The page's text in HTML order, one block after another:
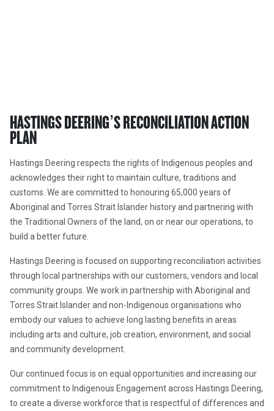
HASTINGS DEERING’S RECONCILIATION ACTION
PLAN
Hastings Deering respects the rights of Indigenous peoples and
acknowledges their right to maintain culture, traditions and
customs. We are committed to honouring 65,000 years of
Aboriginal and Torres Strait Islander history and partnering with
the Traditional Owners of the land, on or near our operations, to
build a better future.
Hastings Deering is focused on supporting reconciliation activities
through local partnerships with our customers, vendors and local
community groups. We work in partnership with Aboriginal and
Torres Strait Islander and non-Indigenous organisations who
embody our values to achieve long lasting benefits in areas
including arts and culture, job creation, environment, and social
and community development.
Our continued focus is on equal opportunities and increasing our
commitment to Indigenous Engagement across Hastings Deering,
to create a diverse workforce that is respectful of differences and